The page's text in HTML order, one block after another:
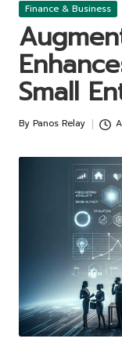
Posted
Finance & Business
Small
Posted
By Panos Relay